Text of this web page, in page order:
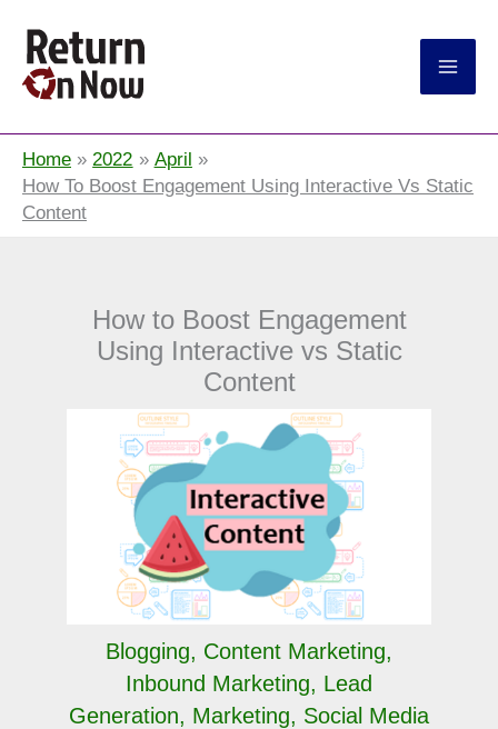
Home 2022
April
How To Boost Engagement Using Interactive Vs Static
Content
How to Boost Engagement
Using Interactive vs Static
Content
Blogging, Content Marketing,
Inbound Marketing, Lead
Generation, Marketing, Social Media